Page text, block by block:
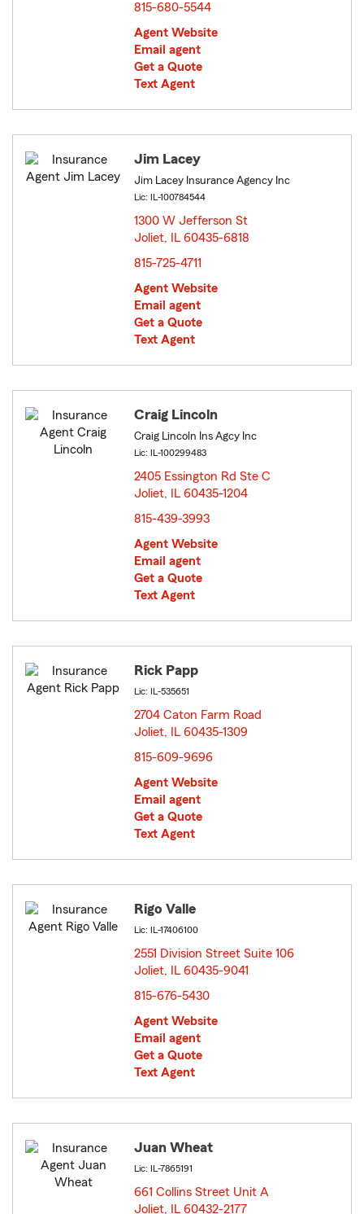
815-680-5544
Agent Website
Email agent
Get a Quote
Text Agent
Jim Lacey
Jim Lacey Insurance Agency Inc
Lic: IL-100784544
1300 W Jefferson St
Joliet, IL 60435-6818
815-725-4711
Agent Website
Email agent
Get a Quote
Text Agent
Craig Lincoln
Craig Lincoln Ins Agcy Inc
Lic: IL-100299483
2405 Essington Rd Ste C
Joliet, IL 60435-1204
815-439-3993
Agent Website
Email agent
Get a Quote
Text Agent
Rick Papp
Lic: IL-535651
2704 Caton Farm Road
Joliet, IL 60435-1309
815-609-9696
Agent Website
Email agent
Get a Quote
Text Agent
Rigo Valle
Lic: IL-17406100
2551 Division Street Suite 106
Joliet, IL 60435-9041
815-676-5430
Agent Website
Email agent
Get a Quote
Text Agent
Juan Wheat
Lic: IL-7865191
661 Collins Street Unit A
Joliet, IL 60432-2177